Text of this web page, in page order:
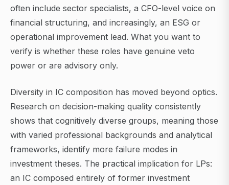
often include sector specialists, a CFO-level voice on
financial structuring, and increasingly, an ESG or
operational improvement lead. What you want to
verify is whether these roles have genuine veto
power or are advisory only.
Diversity in IC composition has moved beyond optics.
Research on decision-making quality consistently
shows that cognitively diverse groups, meaning those
with varied professional backgrounds and analytical
frameworks, identify more failure modes in
investment theses. The practical implication for LPs:
an IC composed entirely of former investment